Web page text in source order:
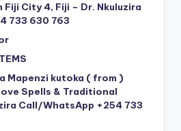
City 4, Fiji – Dr. Nkuluzira
733 630 763
Mapenzi kutoka ( from )
Spells & Traditional
Call/WhatsApp +254 733